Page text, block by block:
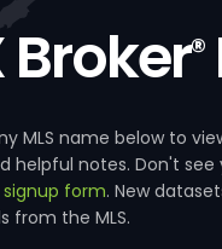
Broker®
MLS name below to
helpful notes. Don't see
signup form. New
from the MLS.